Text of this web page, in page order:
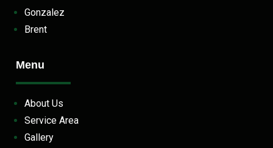
Gonzalez
Brent
Menu
About Us
Service Area
Gallery